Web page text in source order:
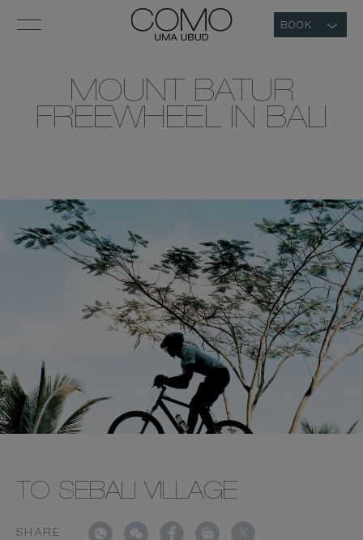
BOOK
MOUNT BATUR
FREEWHEEL IN BALI
TO SEBALI VILLAGE
SHARE